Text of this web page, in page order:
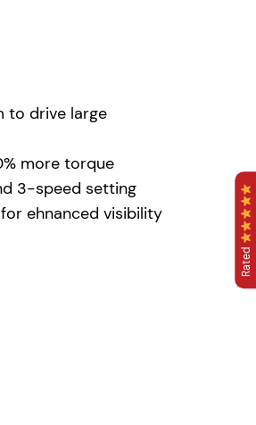
to drive large
more torque
3-speed setting
ehnanced visibility
Rated